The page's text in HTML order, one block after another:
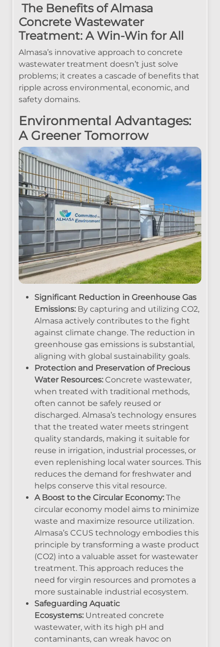
The Benefits of Almasa
Concrete Wastewater
Treatment: A Win-Win for All
Almasa’s innovative approach to concrete
wastewater treatment doesn’t just solve
problems; it creates a cascade of benefits that
ripple across environmental, economic, and
safety domains.
Environmental Advantages:
A Greener Tomorrow
Significant Reduction in Greenhouse Gas
Emissions: By capturing and utilizing CO2,
Almasa actively contributes to the fight
against climate change. The reduction in
greenhouse gas emissions is substantial,
aligning with global sustainability goals.
Protection and Preservation of Precious
Water Resources: Concrete wastewater,
when treated with traditional methods,
often cannot be safely reused or
discharged. Almasa’s technology ensures
that the treated water meets stringent
quality standards, making it suitable for
reuse in irrigation, industrial processes, or
even replenishing local water sources. This
reduces the demand for freshwater and
helps conserve this vital resource.
A Boost to the Circular Economy: The
circular economy model aims to minimize
waste and maximize resource utilization.
Almasa’s CCUS technology embodies this
principle by transforming a waste product
(CO2) into a valuable asset for wastewater
treatment. This approach reduces the
need for virgin resources and promotes a
more sustainable industrial ecosystem.
Safeguarding Aquatic
Ecosystems: Untreated concrete
wastewater, with its high pH and
contaminants, can wreak havoc on